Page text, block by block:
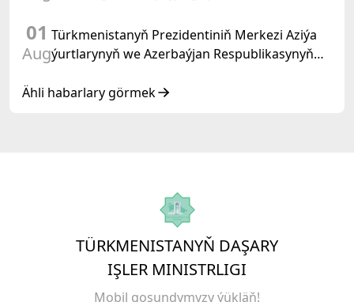
01
Aug
Türkmenistanyň Prezidentiniň Merkezi Aziýa
ýurtlarynyň we Azerbaýjan Respublikasynyň
duşuşygyndaky ÇYKYŞY
Ähli habarlary görmek
TÜRKMENISTANYŇ DAŞARY
IŞLER MINISTRLIGI
Mobil goşundymyzy ýükläň!